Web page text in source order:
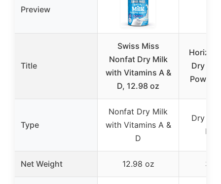
Preview
Title
Swiss Miss
Nonfat Dry Milk
with Vitamins A &
D, 12.98 oz
Horizon
Dry
Type
Nonfat Dry Milk
with Vitamins A &
D
Dry
Net Weight 12.98 oz